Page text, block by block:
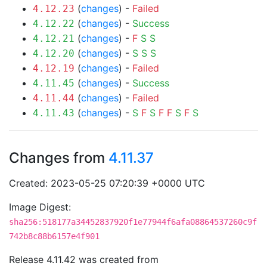
4.12.23 (changes) - Failed
4.12.22 (changes) - Success
4.12.21 (changes) - F S S
4.12.20 (changes) - S S S
4.12.19 (changes) - Failed
4.11.45 (changes) - Success
4.11.44 (changes) - Failed
4.11.43 (changes) - S F S F F S F S
Changes from 4.11.37
Created: 2023-05-25 07:20:39 +0000 UTC
Image Digest:
sha256:518177a34452837920f1e77944f6afa08864537260c9f
742b8c88b6157e4f901
Release 4.11.42 was created from